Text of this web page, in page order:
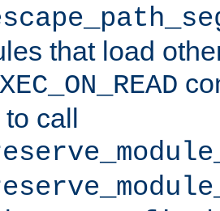
that load
call